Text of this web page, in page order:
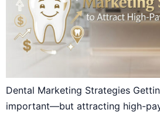
Dental Marketing Strategies
important—but attracting high-